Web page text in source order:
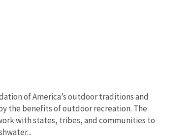
of America’s outdoor traditions and
the benefits of outdoor recreation. The
with states, tribes, and communities to